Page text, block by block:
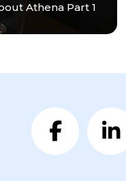
Athena Part 1